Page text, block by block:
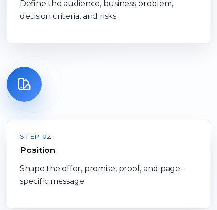
Define the audience, business problem,
decision criteria, and risks.
STEP 02
Position
Shape the offer, promise, proof, and page-
specific message.